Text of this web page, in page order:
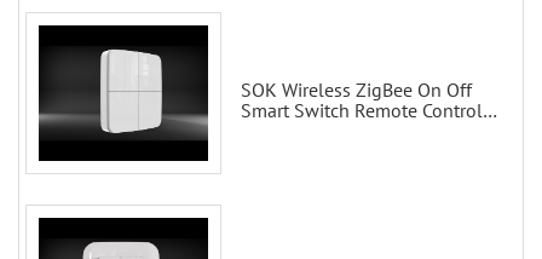
SOK Wireless ZigBee On Off
Smart Switch Remote Control